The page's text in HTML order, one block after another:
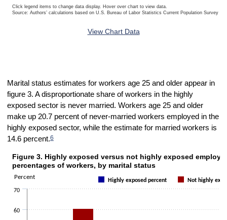
Click legend items to change data display. Hover over chart to view data.
Source: Authors’ calculations based on U.S. Bureau of Labor Statistics Current Population Survey
View Chart Data
Marital status estimates for workers age 25 and older appear in
figure 3. A disproportionate share of workers in the highly
exposed sector is never married. Workers age 25 and older
make up 20.7 percent of never-married workers employed in the
highly exposed sector, while the estimate for married workers is
14.6 percent.6
Figure 3. Highly exposed versus not highly exposed employment
Bar chart with 2 data series.
The chart has 1 X axis displaying categories.
Percent
Figure 3. Highly exposed versus not highly exposed
percentages of workers, by marital status
Highly exposed percent Not highly
60
70